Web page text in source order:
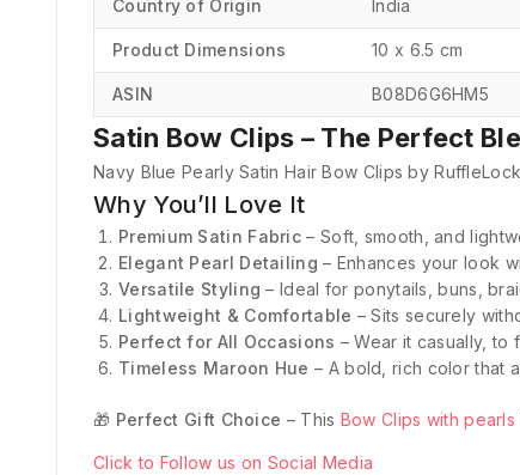
Country of Origin ‎India
Product Dimensions ‎10 x 6.5 cm
ASIN ‎B08D6G6HM5
Satin Bow Clips – The Perfect
Navy Blue Pearly Satin Hair Bow Clips by
Why You’ll Love It
Premium Satin Fabric – Soft, smooth, and
Elegant Pearl Detailing – Enhances your look
Versatile Styling – Ideal for ponytails, buns,
Lightweight & Comfortable – Sits securely
Perfect for All Occasions – Wear it casually, to
Timeless Maroon Hue – A bold, rich color that
🎁 Perfect Gift Choice – This Bow Clips with pearls
Click to Follow us on Social Media